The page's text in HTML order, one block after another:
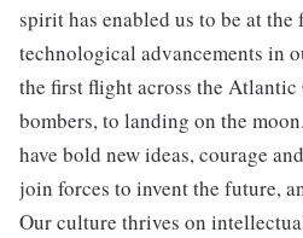
spirit has enabled us to be at
technological advancements in
the first flight across the Atlantic
bombers, to landing on the
have bold new ideas, courage
join forces to invent the future,
Our culture thrives on